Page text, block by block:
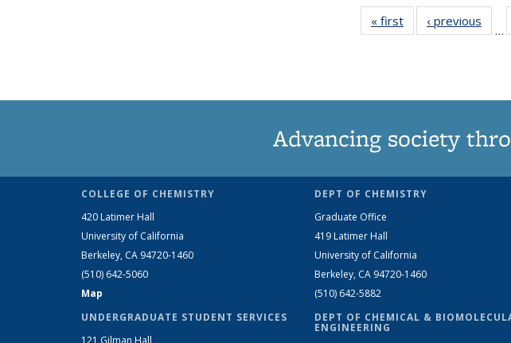
« first News‹ previous
…
Advancing society
COLLEGE OF CHEMISTRY
420 Latimer Hall
University of California
Berkeley, CA 94720-1460
(510) 642-5060
Map
UNDERGRADUATE STUDENT SERVICES
DEPT OF CHEMISTRY
Graduate Office
419 Latimer Hall
University of California
Berkeley, CA 94720-1460
(510) 642-5882
DEPT OF CHEMICAL &
ENGINEERING